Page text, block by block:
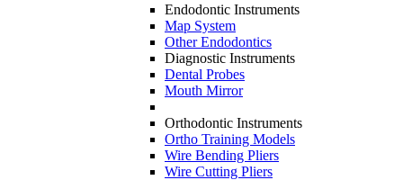
Endodontic Instruments
Map System
Other Endodontics
Diagnostic Instruments
Dental Probes
Mouth Mirror
Orthodontic Instruments
Ortho Training Models
Wire Bending Pliers
Wire Cutting Pliers